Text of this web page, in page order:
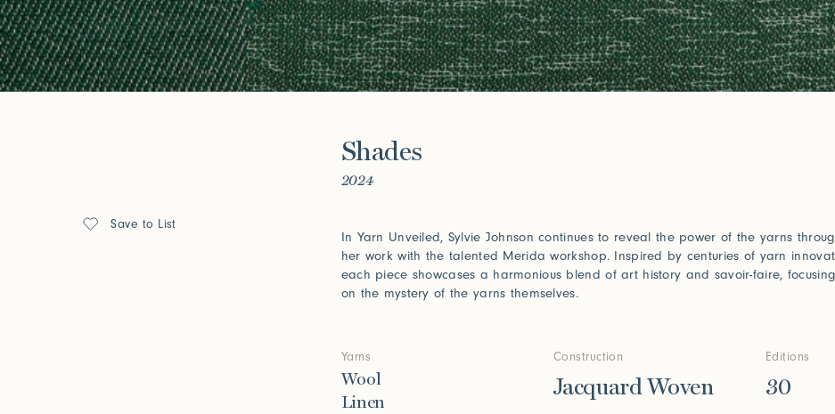
Forgot your password?
Click here
Shades
2024
Save to List
In Yarn Unveiled, Sylvie Johnson continues to reveal the power of the yarns
her work with the talented Merida workshop. Inspired by centuries of yarn
each piece showcases a harmonious blend of art history and savoir-faire,
on the mystery of the yarns themselves.
Yarns
Wool
Linen
Construction
Jacquard Woven
Editions
30